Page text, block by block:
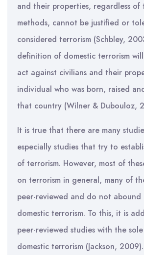
and their properties, regardless of
methods, cannot be justified or
considered terrorism (Schbley,
definition of domestic terrorism
act against civilians and their
individual who was born, raised
that country (Wilner & Dubouloz,
It is true that there are many
especially studies that try to
of terrorism. However, most of
on terrorism in general, many of
peer-reviewed and do not
domestic terrorism. To this, it is
peer-reviewed studies with the
domestic terrorism (Jackson,